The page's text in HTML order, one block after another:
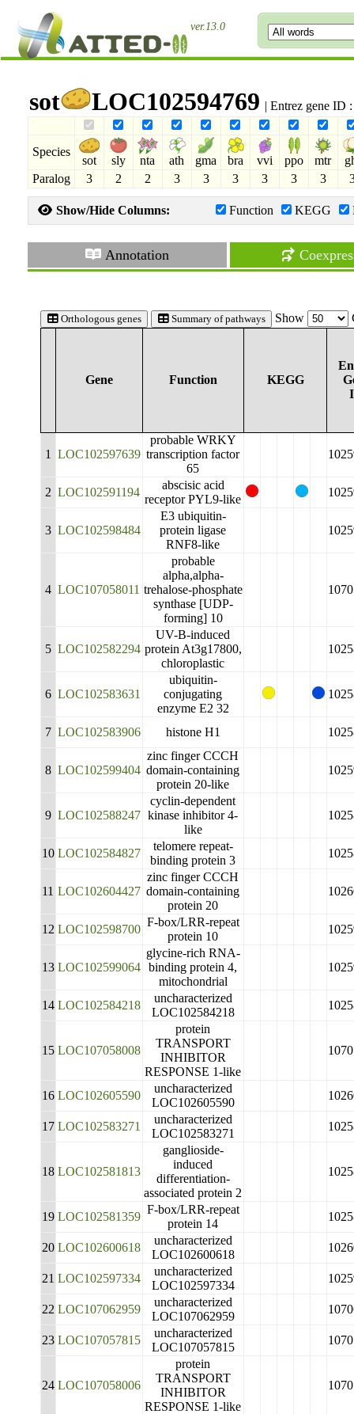
ver.13.0
sot LOC102594769 | Entrez gene ID
Species
sot sly nta ath gma bra vvi ppo mtr
Paralog
3 2 2 3 3 3 3 3 3
Show/Hide Columns: Function KEGG
Annotation
Orthologous genes Summary of pathways Show
Gene Function KEGG
1 LOC102597639
probable WRKY
transcription factor
65
2 LOC102591194
abscisic acid
receptor PYL9-like
3 LOC102598484
E3 ubiquitin-
protein ligase
RNF8-like
4 LOC107058011
probable
alpha,alpha-
trehalose-phosphate
synthase [UDP-
forming] 10
5 LOC102582294
UV-B-induced
protein At3g17800,
chloroplastic
6 LOC102583631
ubiquitin-
conjugating
enzyme E2 32
7 LOC102583906 histone H1
8 LOC102599404
zinc finger CCCH
domain-containing
protein 20-like
9 LOC102588247
cyclin-dependent
kinase inhibitor 4-
like
10 LOC102584827
telomere repeat-
binding protein 3
11 LOC102604427
zinc finger CCCH
domain-containing
protein 20
12 LOC102598700
F-box/LRR-repeat
protein 10
13 LOC102599064
glycine-rich RNA-
binding protein 4,
mitochondrial
14 LOC102584218
uncharacterized
LOC102584218
15 LOC107058008
protein
TRANSPORT
INHIBITOR
RESPONSE 1-like
16 LOC102605590
uncharacterized
LOC102605590
17 LOC102583271
uncharacterized
LOC102583271
18 LOC102581813
ganglioside-
induced
differentiation-
associated protein 2
19 LOC102581359
F-box/LRR-repeat
protein 14
20 LOC102600618
uncharacterized
LOC102600618
21 LOC102597334
uncharacterized
LOC102597334
22 LOC107062959
uncharacterized
LOC107062959
23 LOC107057815
uncharacterized
LOC107057815
24 LOC107058006
protein
TRANSPORT
INHIBITOR
RESPONSE 1-like